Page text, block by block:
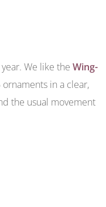
We like the Wing-
in a clear,
the usual movement